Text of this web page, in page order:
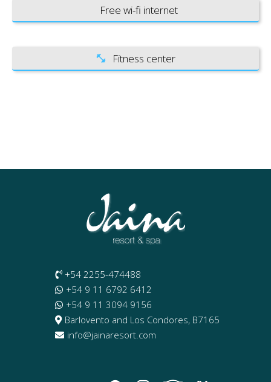
Free wi-fi internet
Fitness center
+54 2255-474488
+54 9 11 6792 6412
+54 9 11 3094 9156
Barlovento and Los Condores, B7165
info@jainaresort.com